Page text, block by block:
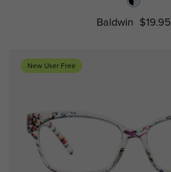
Baldwin $19.95
New User Free